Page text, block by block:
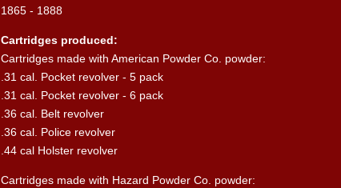
1865 - 1888
Cartridges produced:
Cartridges made with American Powder Co. powder:
.31 cal. Pocket revolver - 5 pack
.31 cal. Pocket revolver - 6 pack
.36 cal. Belt revolver
.36 cal. Police revolver
.44 cal Holster revolver
Cartridges made with Hazard Powder Co. powder: